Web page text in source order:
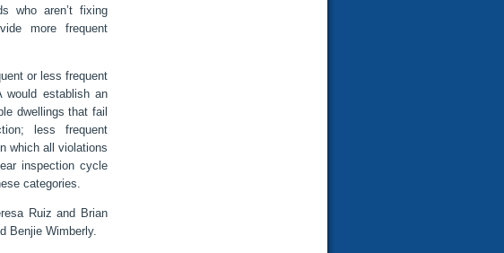
who aren’t fixing
more frequent
or less frequent
would establish an
dwellings that fail
less frequent
which all violations
inspection cycle
categories.
Ruiz and Brian
Benjie Wimberly.